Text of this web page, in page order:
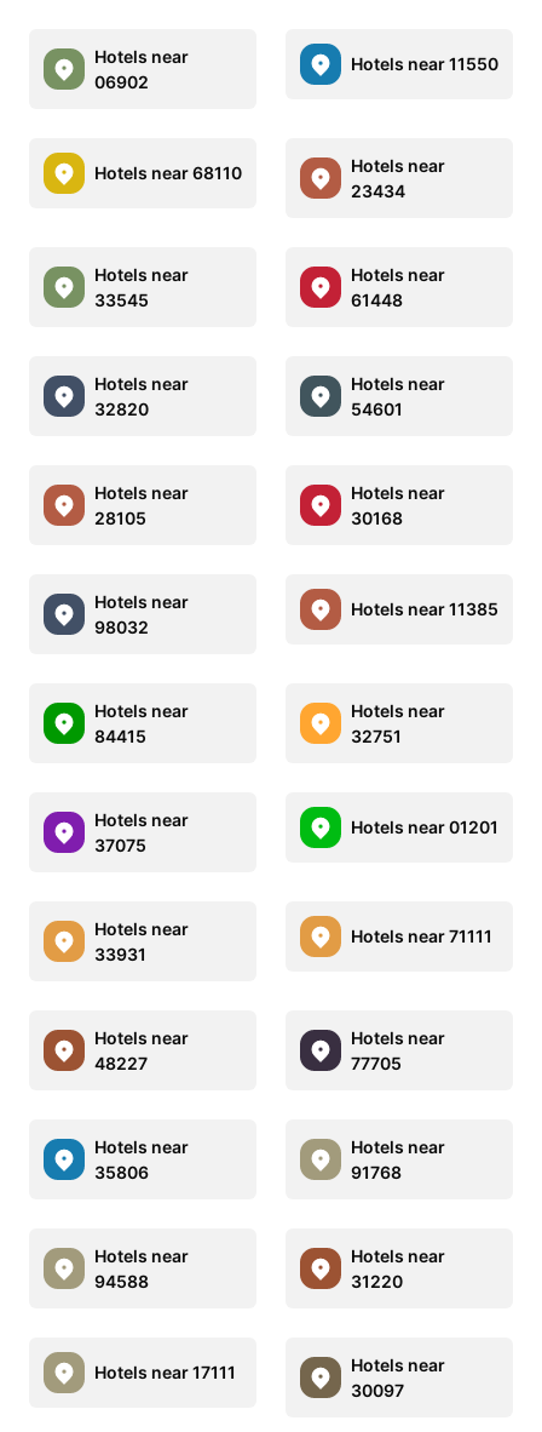
Hotels near
06902
Hotels near 11550
Hotels near 68110
Hotels near
23434
Hotels near
33545
Hotels near
61448
Hotels near
32820
Hotels near
54601
Hotels near
28105
Hotels near
30168
Hotels near
98032
Hotels near 11385
Hotels near
84415
Hotels near
32751
Hotels near
37075
Hotels near 01201
Hotels near
33931
Hotels near 71111
Hotels near
48227
Hotels near
77705
Hotels near
35806
Hotels near
91768
Hotels near
94588
Hotels near
31220
Hotels near 17111
Hotels near
30097